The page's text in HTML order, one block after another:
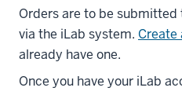
Orders are to be submitted
via the iLab system. Create
already have one.
Once you have your iLab